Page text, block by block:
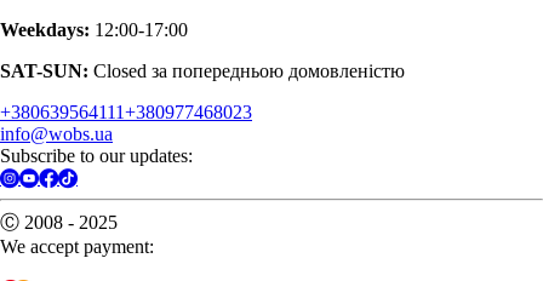
Weekdays: 12:00-17:00
SAT-SUN: Closed за попередньою домовленістю
+380639564111+380977468023
info@wobs.ua
Subscribe to our updates:
Ⓒ 2008 - 2025
We accept payment: